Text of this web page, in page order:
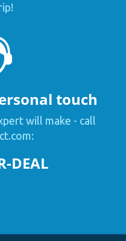
touch
will make - call
DEAL